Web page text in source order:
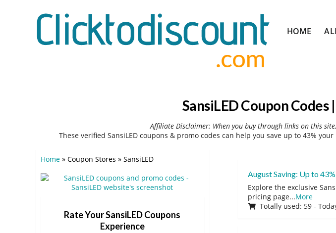
to
HOME
SansiLED Coupon Codes
Affiliate Disclaimer: When you buy through links on this
These verified SansiLED coupons & promo codes can help you save up to 43%
August Saving: Up to
Explore the exclusive
pricing page...More
Totally used: 59 -
Home » Coupon Stores » SansiLED
Rate Your SansiLED Coupons
Experience